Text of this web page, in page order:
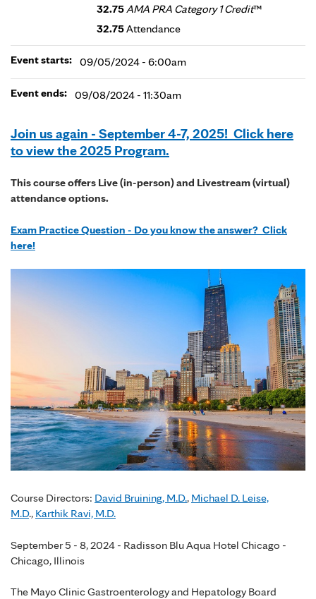
Join us again - September 4-7, 2025! Click here
to view the 2025 Program.
This course offers Live (in-person) and Livestream (virtual)
attendance options.
Exam Practice Question - Do you know the answer? Click
here!
Course Directors: David Bruining, M.D., Michael D. Leise,
M.D., Karthik Ravi, M.D.
September 5 - 8, 2024 - Radisson Blu Aqua Hotel Chicago -
Chicago, Illinois
The Mayo Clinic Gastroenterology and Hepatology Board
32.75AMA PRA Category 1 Credit™
32.75Attendance
Event starts: 09/05/2024 - 6:00am
Event ends: 09/08/2024 - 11:30am